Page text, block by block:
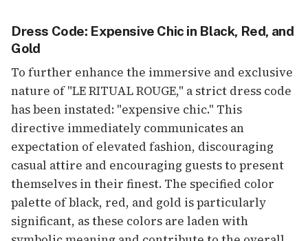
Dress Code: Expensive Chic in Black, Red, and
Gold
To further enhance the immersive and exclusive
nature of "LE RITUAL ROUGE," a strict dress code
has been instated: "expensive chic." This
directive immediately communicates an
expectation of elevated fashion, discouraging
casual attire and encouraging guests to present
themselves in their finest. The specified color
palette of black, red, and gold is particularly
significant, as these colors are laden with